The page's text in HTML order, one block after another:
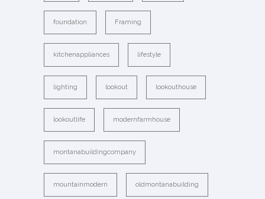
foundation Framing
kitchenappliances lifestyle
lighting lookout lookouthouse
lookoutlife modernfarmhouse
montanabuildingcompany
mountainmodern oldmontanabuilding